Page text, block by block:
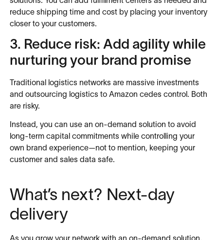
reduce shipping time and cost by placing your inventory
closer to your customers.
3. Reduce risk: Add agility while
nurturing your brand promise
Traditional logistics networks are massive investments
and outsourcing logistics to Amazon cedes control. Both
are risky.
Instead, you can use an on-demand solution to avoid
long-term capital commitments while controlling your
own brand experience—not to mention, keeping your
customer and sales data safe.
What’s next? Next-day
delivery